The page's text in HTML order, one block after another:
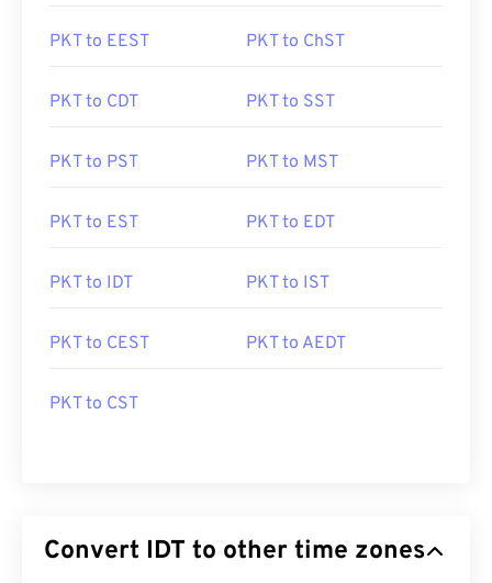
PKT to EEST PKT to ChST
PKT to CDT PKT to SST
PKT to PST PKT to MST
PKT to EST PKT to EDT
PKT to IDT PKT to IST
PKT to CEST PKT to AEDT
PKT to CST
Convert IDT to other time zones